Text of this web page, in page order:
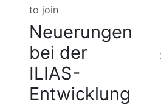
to join
Neuerungen
bei der
ILIAS-
Entwicklung